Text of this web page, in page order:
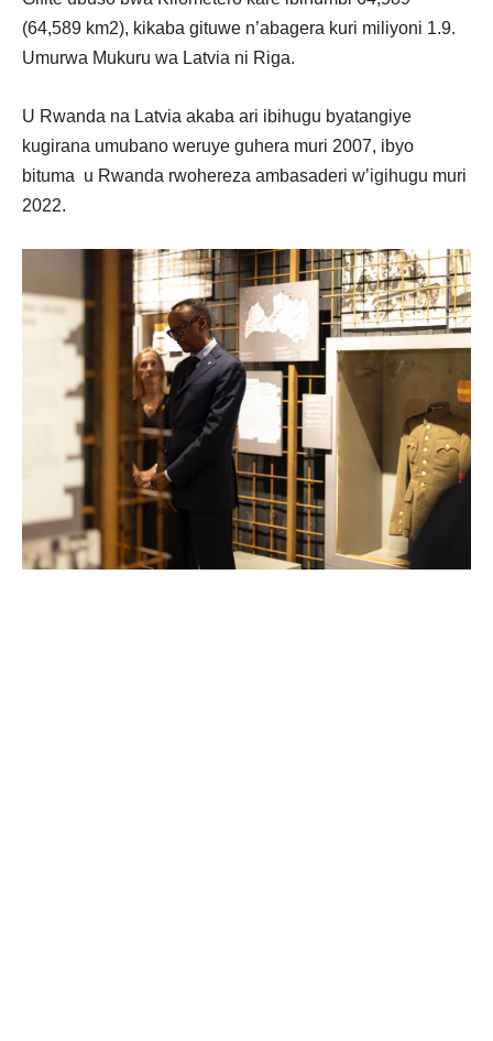
(64,589 km2), kikaba gituwe n’abagera kuri miliyoni 1.9.
Umurwa Mukuru wa Latvia ni Riga.
U Rwanda na Latvia akaba ari ibihugu byatangiye
kugirana umubano weruye guhera muri 2007, ibyo
bituma u Rwanda rwohereza ambasaderi w’igihugu muri
2022.